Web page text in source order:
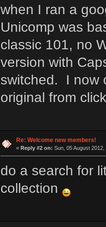
when I ran a
Unicomp was
classic 101, no
version with
switched. I now
original from
Re: Welcome new members!
« Reply #2 on: Sun, 05 August 2012,
do a search for
collection